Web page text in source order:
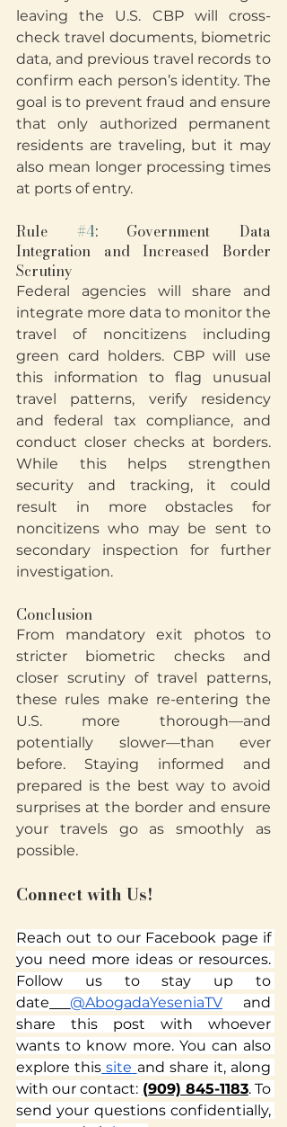
leaving the U.S. CBP will cross-
check travel documents, biometric
data, and previous travel records to
confirm each person’s identity. The
goal is to prevent fraud and ensure
that only authorized permanent
residents are traveling, but it may
also mean longer processing times
at ports of entry.
Rule #4: Government Data
Integration and Increased Border
Scrutiny
Federal agencies will share and
integrate more data to monitor the
travel of noncitizens including
green card holders. CBP will use
this information to flag unusual
travel patterns, verify residency
and federal tax compliance, and
conduct closer checks at borders.
While this helps strengthen
security and tracking, it could
result in more obstacles for
noncitizens who may be sent to
secondary inspection for further
investigation.
Conclusion
From mandatory exit photos to
stricter biometric checks and
closer scrutiny of travel patterns,
these rules make re-entering the
U.S. more thorough—and
potentially slower—than ever
before. Staying informed and
prepared is the best way to avoid
surprises at the border and ensure
your travels go as smoothly as
possible.
Connect with Us!
Reach out to our Facebook page if
you need more ideas or resources.
Follow us to stay up to
date
@AbogadaYeseniaTV and
share this post with whoever
wants to know more. You can also
explore this site and share it, along
with our contact: (909) 845-1183. To
send your questions confidentially,